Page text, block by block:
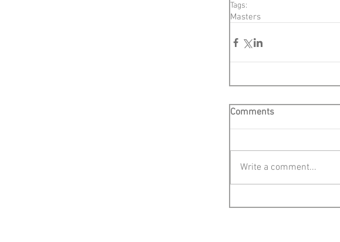
Tags:
Masters
Comments
Write a comment...